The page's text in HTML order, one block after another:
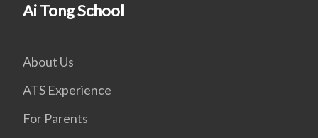
Ai Tong School
About Us
ATS Experience
For Parents